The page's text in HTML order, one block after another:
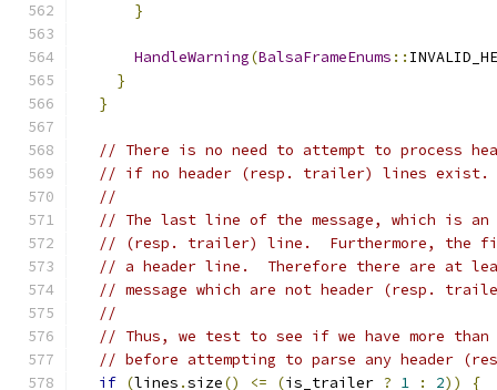
}
HandleWarning(BalsaFrameEnums ::
}
}
// There is no need to attempt to process
// if no header (resp. trailer) lines exist.
//
// The last line of the message, which is an
// (resp. trailer) line.  Furthermore, the
// a header line.  Therefore there are at
// message which are not header (resp.
//
// Thus, we test to see if we have more
// before attempting to parse any header
if (lines .size() <= (is_trailer ? 1 : 2))
{